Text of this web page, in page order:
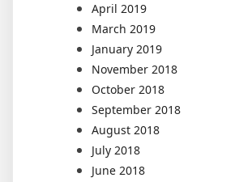
April 2019
March 2019
January 2019
November 2018
October 2018
September 2018
August 2018
July 2018
June 2018